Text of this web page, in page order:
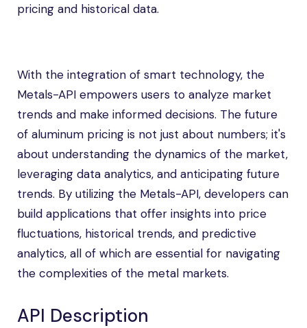
pricing and historical data.
With the integration of smart technology, the
Metals-API empowers users to analyze market
trends and make informed decisions. The future
of aluminum pricing is not just about numbers; it's
about understanding the dynamics of the market,
leveraging data analytics, and anticipating future
trends. By utilizing the Metals-API, developers can
build applications that offer insights into price
fluctuations, historical trends, and predictive
analytics, all of which are essential for navigating
the complexities of the metal markets.
API Description